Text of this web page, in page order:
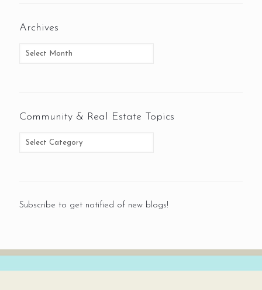
Archives
Community & Real Estate Topics
Subscribe to get notified of new blogs!